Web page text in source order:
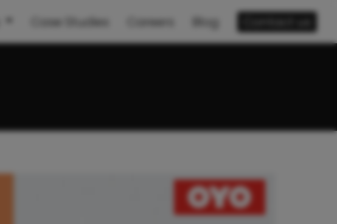
Case Studies Careers Blog